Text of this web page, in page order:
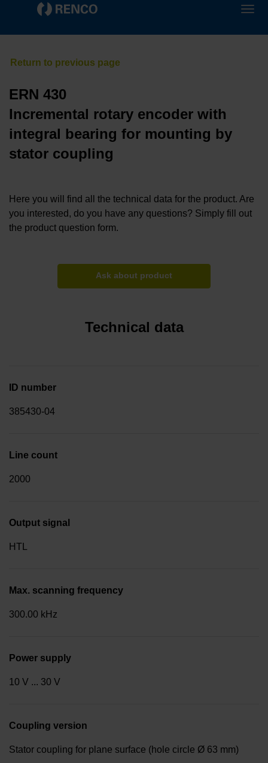
ERN 430
Incremental rotary encoder with
integral bearing for mounting by
stator coupling
Here you will find all the technical data for the product. Are
you interested, do you have any questions? Simply fill out
the product question form.
Ask about product
Technical data
ID number
385430-04
Line count
2000
Output signal
HTL
Max. scanning frequency
300.00 kHz
Power supply
10 V ... 30 V
Coupling version
Stator coupling for plane surface (hole circle Ø 63 mm)